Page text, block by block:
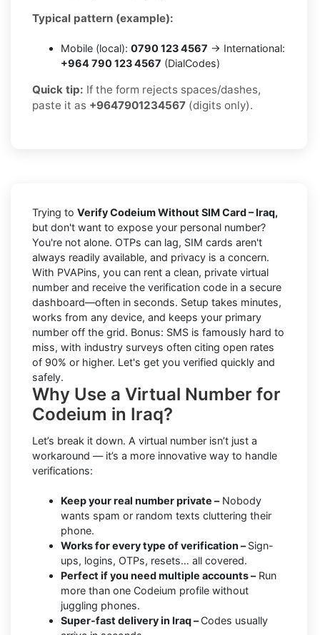
Typical pattern (example):
Mobile (local): 0790 123 4567 → International:
+964 790 123 4567 (DialCodes)
Quick tip: If the form rejects spaces/dashes,
paste it as +9647901234567 (digits only).
Trying to Verify Codeium Without SIM Card – Iraq,
but don't want to expose your personal number?
You're not alone. OTPs can lag, SIM cards aren't
always readily available, and privacy is a concern.
With PVAPins, you can rent a clean, private virtual
number and receive the verification code in a secure
dashboard—often in seconds. Setup takes minutes,
works from any device, and keeps your primary
number off the grid. Bonus: SMS is famously hard to
miss, with industry surveys often citing open rates
of 90% or higher. Let's get you verified quickly and
safely.
Why Use a Virtual Number for
Codeium in Iraq?
Let’s break it down. A virtual number isn’t just a
workaround — it’s a more innovative way to handle
verifications:
Keep your real number private –Nobody
wants spam or random texts cluttering their
phone.
Works for every type of verification –Sign-
ups, logins, OTPs, resets… all covered.
Perfect if you need multiple accounts –Run
more than one Codeium profile without
juggling phones.
Super-fast delivery in Iraq –Codes usually